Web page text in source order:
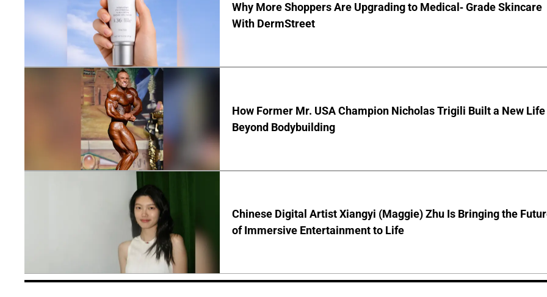
Why More Shoppers Are Upgrading to Medical- Grade Skincare
With DermStreet
How Former Mr. USA Champion Nicholas Trigili Built a New Life
Beyond Bodybuilding
Chinese Digital Artist Xiangyi (Maggie) Zhu Is Bringing the
of Immersive Entertainment to Life